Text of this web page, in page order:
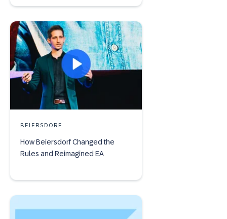
BEIERSDORF
How Beiersdorf Changed the
Rules and Reimagined EA